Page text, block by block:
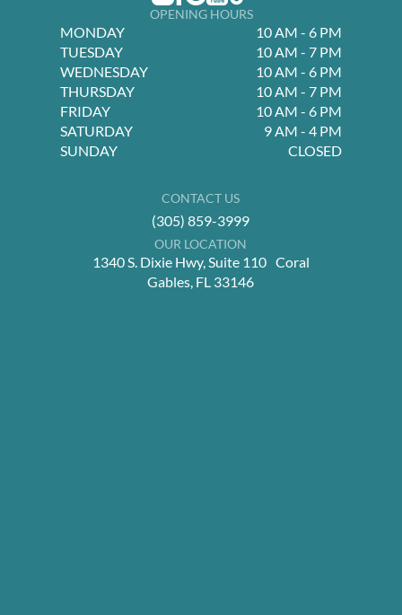
OPENING HOURS
MONDAY
10 AM - 6 PM
TUESDAY
10 AM - 7 PM
WEDNESDAY
10 AM - 6 PM
THURSDAY
10 AM - 7 PM
FRIDAY
10 AM - 6 PM
SATURDAY
9 AM - 4 PM
SUNDAY
CLOSED
CONTACT US
(305) 859-3999
OUR LOCATION
1340 S. Dixie Hwy, Suite 110 Coral
Gables, FL 33146